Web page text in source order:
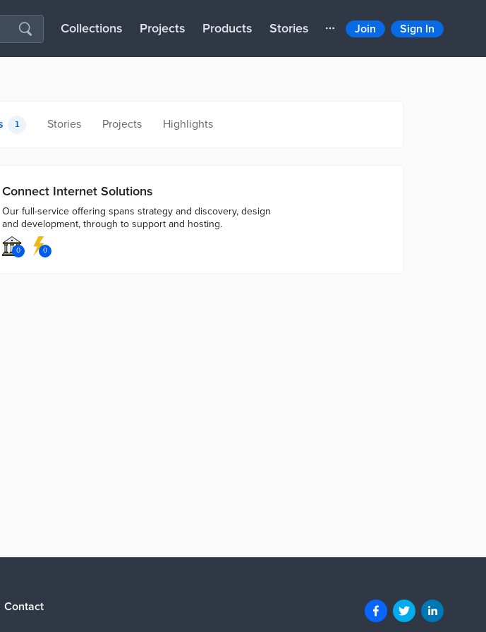
Collections Projects Products Stories Join Sign In
1 Stories Projects Highlights
Connect Internet Solutions
Our full-service offering spans strategy and discovery, design
and development, through to support and hosting.
0 0
Contact